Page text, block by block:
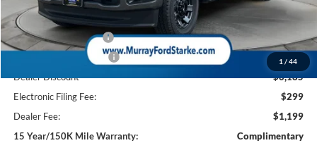
1 / 44
Ford Offers:
Retail Customer Cash
-$1,000
Retail Customer Cash2
-$1,000
Dealer Discount
-$6,185
Electronic Filing Fee:
$299
Dealer Fee:
$1,199
15 Year/150K Mile Warranty:
Complimentary